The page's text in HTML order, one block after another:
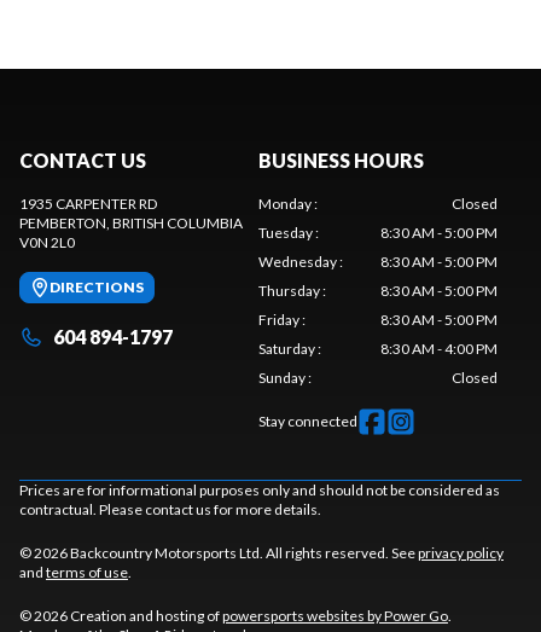
CONTACT US
1935 CARPENTER RD
PEMBERTON, BRITISH COLUMBIA
V0N 2L0
DIRECTIONS
604 894-1797
BUSINESS HOURS
Monday:
Closed
Tuesday:
8:30 AM - 5:00 PM
Wednesday:
8:30 AM - 5:00 PM
Thursday:
8:30 AM - 5:00 PM
Friday:
8:30 AM - 5:00 PM
Saturday:
8:30 AM - 4:00 PM
Sunday: Closed
Stay connected
Prices are for informational purposes only and should not be considered as
contractual. Please contact us for more details.
© 2026 Backcountry Motorsports Ltd. All rights reserved. Seeprivacy policy
and terms of use.
© 2026 Creation and hosting ofpowersports websites by Power Go.